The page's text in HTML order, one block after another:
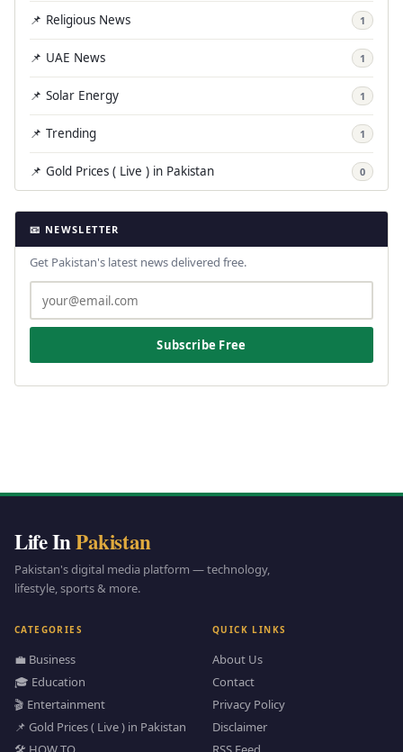
📌 Religious News 1
📌 UAE News 1
📌 Solar Energy 1
📌 Trending 1
📌 Gold Prices ( Live ) in Pakistan 0
📧 NEWSLETTER
Get Pakistan's latest news delivered free.
Subscribe Free
Life InPakistan
Pakistan's digital media platform — technology,
lifestyle, sports & more.
CATEGORIES
💼 Business
🎓 Education
🎬 Entertainment
📌 Gold Prices ( Live ) in Pakistan
QUICK LINKS
About Us
Contact
Privacy Policy
Disclaimer